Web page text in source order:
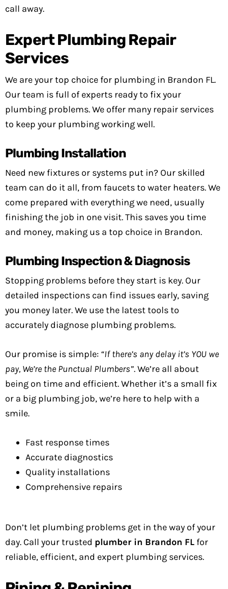
call away.
Expert Plumbing Repair
Services
We are your top choice for plumbing in Brandon FL.
Our team is full of experts ready to fix your
plumbing problems. We offer many repair services
to keep your plumbing working well.
Plumbing Installation
Need new fixtures or systems put in? Our skilled
team can do it all, from faucets to water heaters. We
come prepared with everything we need, usually
finishing the job in one visit. This saves you time
and money, making us a top choice in Brandon.
Plumbing Inspection & Diagnosis
Stopping problems before they start is key. Our
detailed inspections can find issues early, saving
you money later. We use the latest tools to
accurately diagnose plumbing problems.
Our promise is simple: “If there’s any delay it’s YOU we
pay, We’re the Punctual Plumbers”. We’re all about
being on time and efficient. Whether it’s a small fix
or a big plumbing job, we’re here to help with a
smile.
Fast response times
Accurate diagnostics
Quality installations
Comprehensive repairs
Don’t let plumbing problems get in the way of your
day. Call your trusted plumber in Brandon FL for
reliable, efficient, and expert plumbing services.